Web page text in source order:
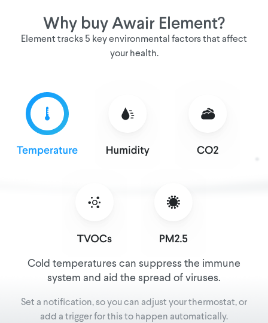
Why buy Awair Element?
Element tracks 5 key environmental factors that affect
your health.
Cold temperatures can suppress the immune
system and aid the spread of viruses.
Set a notification, so you can adjust your thermostat, or
add a trigger for this to happen automatically.